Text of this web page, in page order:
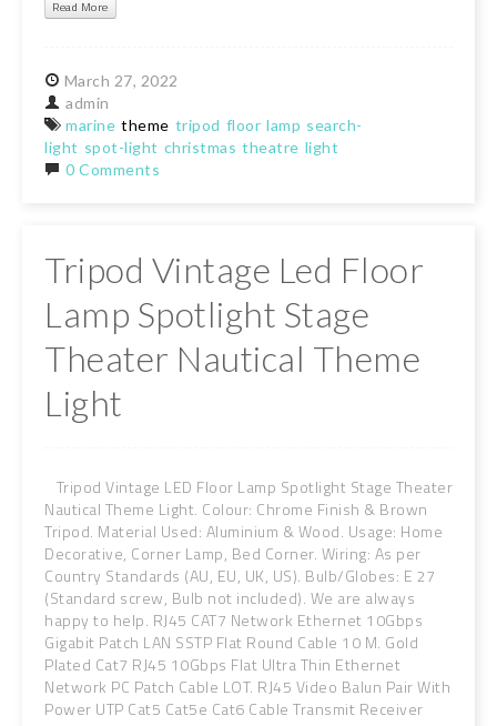
Read More
March 27, 2022
admin
marine theme tripod floor lamp search-
light spot-light christmas theatre light
0 Comments
Tripod Vintage Led Floor
Lamp Spotlight Stage
Theater Nautical Theme
Light
Tripod Vintage LED Floor Lamp Spotlight Stage Theater
Nautical Theme Light. Colour: Chrome Finish & Brown
Tripod. Material Used: Aluminium & Wood. Usage: Home
Decorative, Corner Lamp, Bed Corner. Wiring: As per
Country Standards (AU, EU, UK, US). Bulb/Globes: E 27
(Standard screw, Bulb not included). We are always
happy to help. RJ45 CAT7 Network Ethernet 10Gbps
Gigabit Patch LAN SSTP Flat Round Cable 10 M. Gold
Plated Cat7 RJ45 10Gbps Flat Ultra Thin Ethernet
Network PC Patch Cable LOT. RJ45 Video Balun Pair With
Power UTP Cat5 Cat5e Cat6 Cable Transmit Receiver